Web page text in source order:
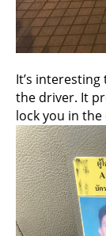
It’s
the driver. It
lock you in